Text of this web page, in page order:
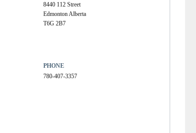
8440 112 Street
Edmonton Alberta
T6G 2B7
PHONE
780-407-3357